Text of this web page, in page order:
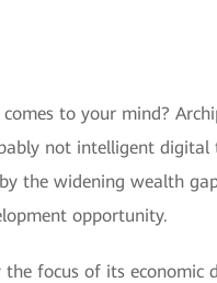
to your mind?
not intelligent digital
the widening wealth
opportunity.
focus of its